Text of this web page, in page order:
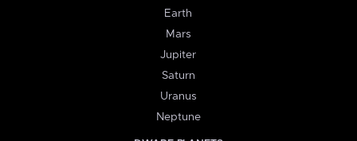
Earth
Mars
Jupiter
Saturn
Uranus
Neptune